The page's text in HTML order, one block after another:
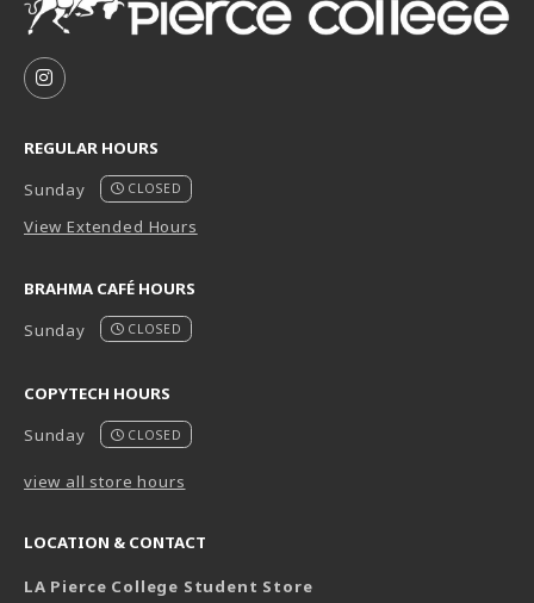
FOLLOW US ON INSTAGRAM (OPENS IN A NEW
REGULAR HOURS
Sunday
CLOSED
View Extended Hours
BRAHMA CAFÉ HOURS
Sunday
CLOSED
COPYTECH HOURS
Sunday
CLOSED
view all store hours
LOCATION & CONTACT
LA Pierce College Student Store